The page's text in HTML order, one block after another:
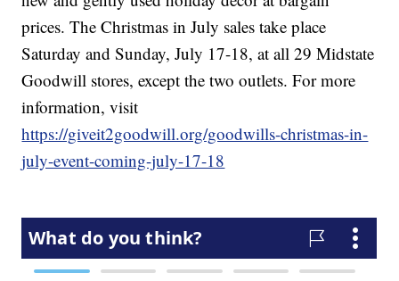
prices. The Christmas in July sales take place
Saturday and Sunday, July 17-18, at all 29 Midstate
Goodwill stores, except the two outlets. For more
information, visit
https://giveit2goodwill.org/goodwills-christmas-in-
july-event-coming-july-17-18